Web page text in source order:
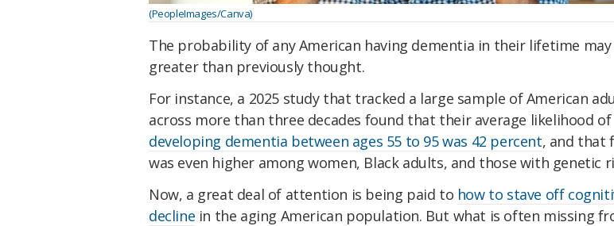
(PeopleImages/Canva)
The probability of any American having dementia in their lifetime
greater than previously thought.
For instance, a 2025 study that tracked a large sample of American
across more than three decades found that their average likelihood of
developing dementia between ages 55 to 95 was 42 percent, and that
was even higher among women, Black adults, and those with genetic
Now, a great deal of attention is being paid to how to stave off
decline in the aging American population. But what is often missing